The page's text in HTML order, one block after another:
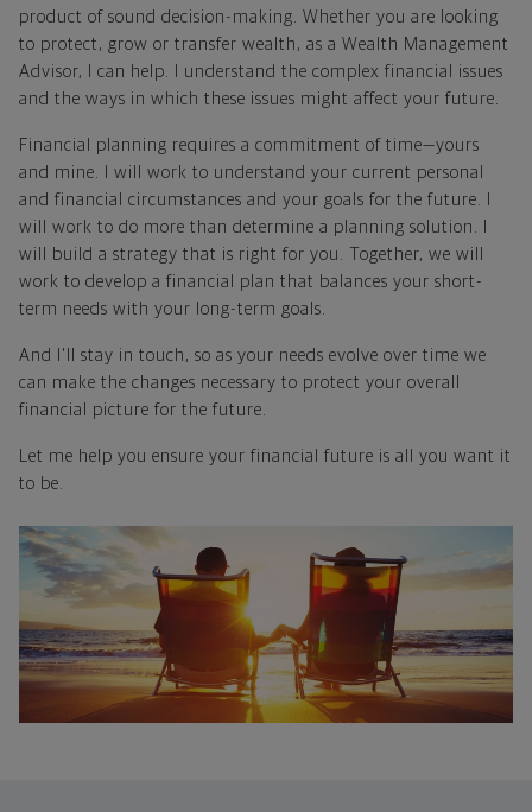
product of sound decision-making. Whether you are looking
to protect, grow or transfer wealth, as a Wealth Management
Advisor, I can help. I understand the complex financial issues
and the ways in which these issues might affect your future.
Financial planning requires a commitment of time—yours
and mine. I will work to understand your current personal
and financial circumstances and your goals for the future. I
will work to do more than determine a planning solution. I
will build a strategy that is right for you. Together, we will
work to develop a financial plan that balances your short-
term needs with your long-term goals.
And I'll stay in touch, so as your needs evolve over time we
can make the changes necessary to protect your overall
financial picture for the future.
Let me help you ensure your financial future is all you want it
to be.